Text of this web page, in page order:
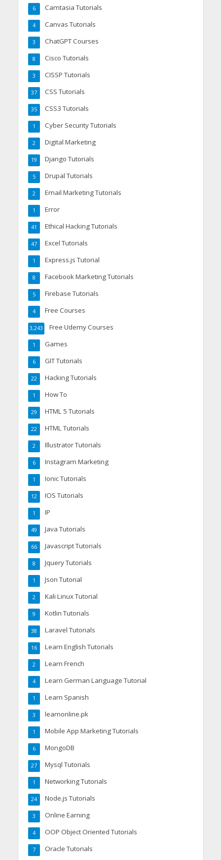
Camtasia Tutorials
6
Canvas Tutorials
4
ChatGPT Courses
3
Cisco Tutorials
8
CISSP Tutorials
3
CSS Tutorials
37
CSS3 Tutorials
35
Cyber Security Tutorials
1
Digital Marketing
2
Django Tutorials
19
Drupal Tutorials
5
Email Marketing Tutorials
2
Error
1
Ethical Hacking Tutorials
41
Excel Tutorials
47
Express.js Tutorial
1
Facebook Marketing Tutorials
8
Firebase Tutorials
5
Free Courses
4
Free Udemy Courses
3,243
Games
1
GIT Tutorials
6
Hacking Tutorials
22
How To
1
HTML 5 Tutorials
29
HTML Tutorials
22
Illustrator Tutorials
2
Instagram Marketing
6
Ionic Tutorials
1
IOS Tutorials
12
IP
1
Java Tutorials
49
Javascript Tutorials
66
Jquery Tutorials
8
Json Tutorial
1
Kali Linux Tutorial
2
Kotlin Tutorials
9
Laravel Tutorials
38
Learn English Tutorials
16
Learn French
2
Learn German Language Tutorial
4
Learn Spanish
1
learnonline.pk
3
Mobile App Marketing Tutorials
1
MongoDB
6
Mysql Tutorials
27
Networking Tutorials
1
Node.js Tutorials
24
Online Earning
3
OOP Object Oriented Tutorials
4
Oracle Tutorials
7